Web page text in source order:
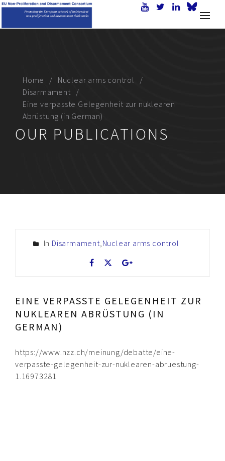
Home
Nuclear arms control
Disarmament
Eine verpasste Gelegenheit zur nuklearen
Abrüstung (in German)
OUR PUBLICATIONS
In Disarmament Nuclear arms control
EINE VERPASSTE GELEGENHEIT ZUR
NUKLEAREN ABRÜSTUNG (IN
GERMAN)
https://www.nzz.ch/meinung/debatte/eine-
verpasste-gelegenheit-zur-nuklearen-abruestung-
1.16973281